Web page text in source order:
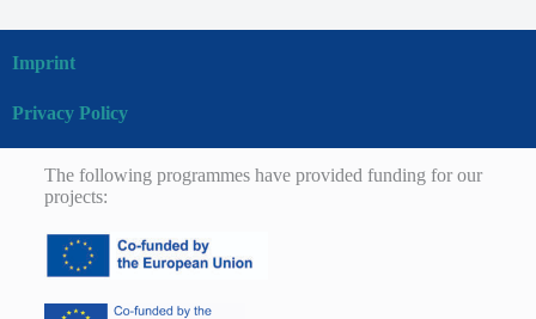
Imprint
Privacy Policy
The following programmes have provided funding for our
projects: